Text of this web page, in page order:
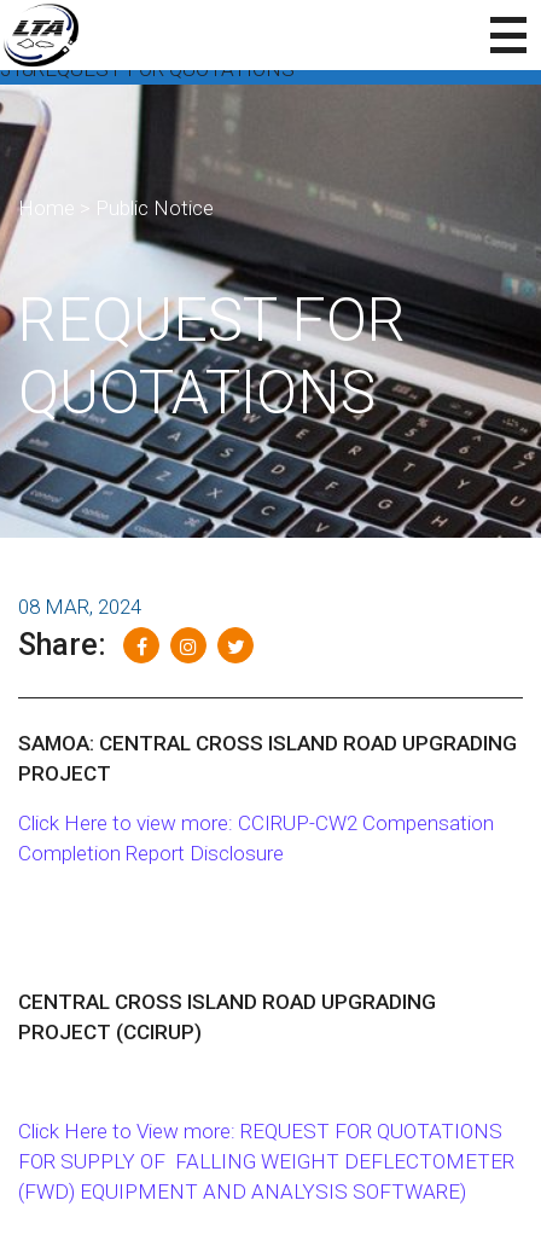
318REQUEST FOR QUOTATIONS
Home > Public Notice
REQUEST FOR
QUOTATIONS
08 MAR, 2024
Share:
SAMOA: CENTRAL CROSS ISLAND ROAD UPGRADING
PROJECT
Click Here to view more: CCIRUP-CW2 Compensation
Completion Report Disclosure
CENTRAL CROSS ISLAND ROAD UPGRADING
PROJECT (CCIRUP)
Click Here to View more: REQUEST FOR QUOTATIONS
FOR SUPPLY OF FALLING WEIGHT DEFLECTOMETER
(FWD) EQUIPMENT AND ANALYSIS SOFTWARE)